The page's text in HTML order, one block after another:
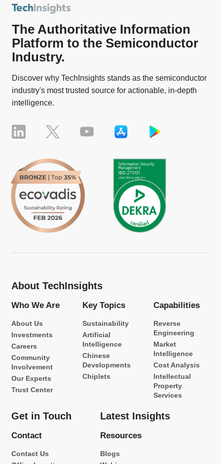
The Authoritative Information
Platform to the Semiconductor
Industry.
Discover why TechInsights stands as the semiconductor
industry's most trusted source for actionable, in-depth
intelligence.
About TechInsights
Who We Are
About Us
Investments
Careers
Community
Involvement
Our Experts
Trust Center
Key Topics
Sustainability
Artificial
Intelligence
Chinese
Developments
Chiplets
Capabilities
Reverse
Engineering
Market
Intelligence
Cost Analysis
Intellectual
Property
Services
Get in Touch
Contact
Contact Us
Latest Insights
Resources
Blogs